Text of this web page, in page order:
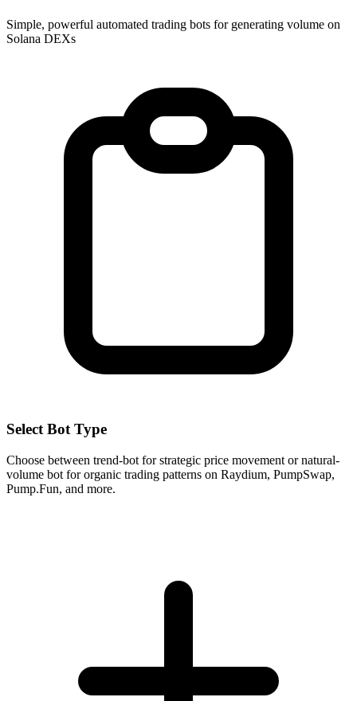
Simple, powerful automated trading bots for generating volume on
Solana DEXs
Select Bot Type
Choose between trend-bot for strategic price movement or natural-
volume bot for organic trading patterns on Raydium, PumpSwap,
Pump.Fun, and more.